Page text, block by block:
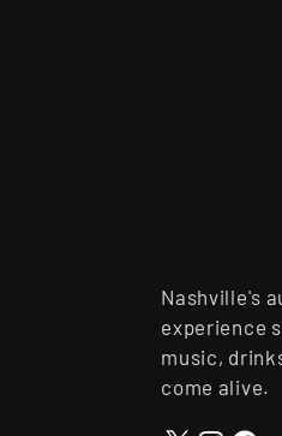
Nashville's
experience
music,
come alive.